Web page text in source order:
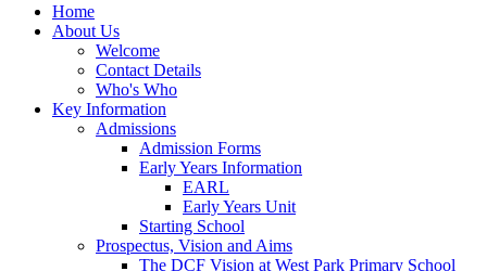
Home
About Us
Welcome
Contact Details
Who's Who
Key Information
Admissions
Admission Forms
Early Years Information
EARL
Early Years Unit
Starting School
Prospectus, Vision and Aims
The DCF Vision at West Park Primary School